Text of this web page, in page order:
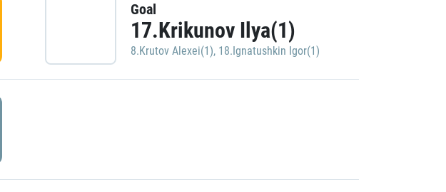
Goal
17.Krikunov Ilya(1)
8.Krutov Alexei(1), 18.Ignatushkin Igor(1)